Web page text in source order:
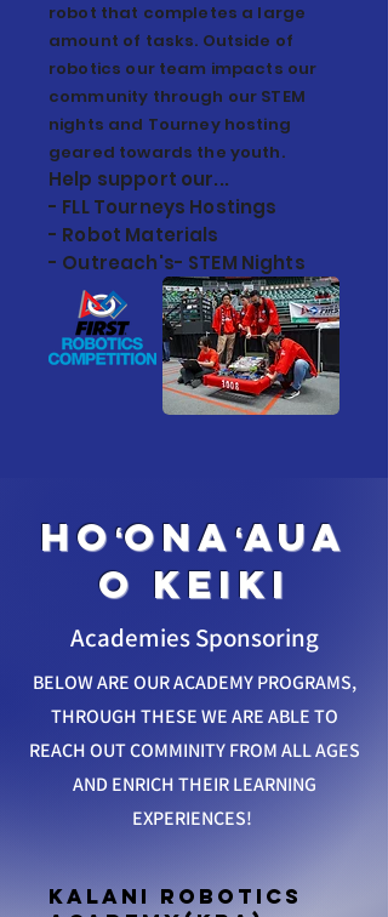
robot that completes a large
amount of tasks. Outside of
robotics our team impacts our
community through our STEM
nights and Tourney hosting
geared towards the youth.
Help support our...
- FLL Tourneys Hostings
- Robot Materials
- Outreach's- STEM Nights
hoʻonaʻaua
o keiki
Academies Sponsoring
BELOW ARE OUR ACADEMY PROGRAMS,
THROUGH THESE WE ARE ABLE TO
REACH OUT COMMINITY FROM ALL AGES
AND ENRICH THEIR LEARNING
EXPERIENCES!
Kalani Robotics